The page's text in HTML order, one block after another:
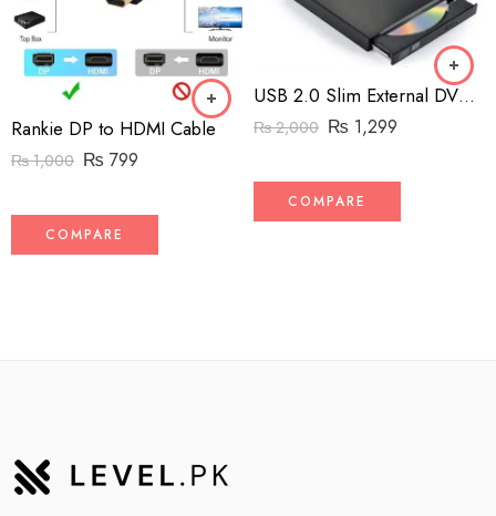
Rankie DP to HDMI Cable
₨1,000 ₨ 799
COMPARE
USB 2.0 Slim External DVD RW
₨2,000 ₨ 1,299
COMPARE